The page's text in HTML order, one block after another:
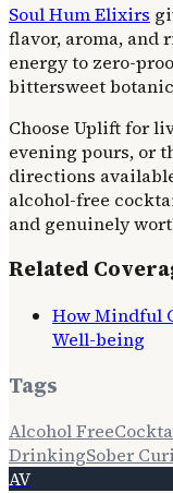
Soul Hum Elixirs
flavor, aroma, and
energy to zero-
bittersweet
Choose Uplift for
evening pours, or
directions
alcohol-free
and genuinely
Related
How Mindful
Well-being
Tags
Alcohol Free
DrinkingSober
AV